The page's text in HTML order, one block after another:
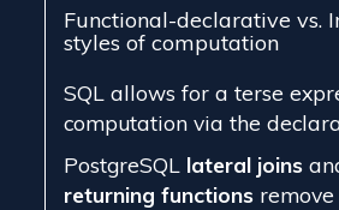
Functional-declarative vs.
styles of computation
SQL allows for a terse
computation via the
PostgreSQL lateral joins
returning functions